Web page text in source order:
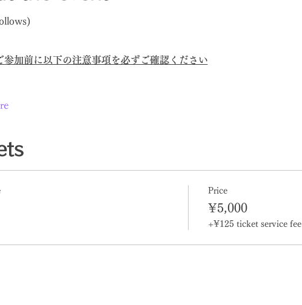
参加前に以下の注意事項を必ずご確認ください
Price
¥5,000
+¥125 ticket service fee